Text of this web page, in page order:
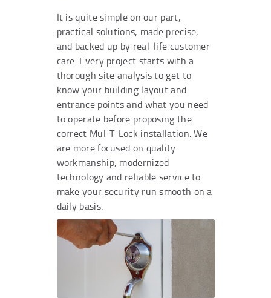
It is quite simple on our part,
practical solutions, made precise,
and backed up by real-life customer
care. Every project starts with a
thorough site analysis to get to
know your building layout and
entrance points and what you need
to operate before proposing the
correct Mul-T-Lock installation. We
are more focused on quality
workmanship, modernized
technology and reliable service to
make your security run smooth on a
daily basis.